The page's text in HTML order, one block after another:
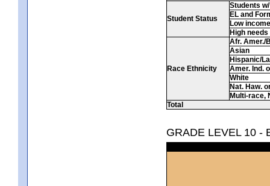
Student Status
Students
EL and
Low income
High needs
Race Ethnicity
Afr. Amer./
Asian
Hispanic/
Amer. Ind.
White
Nat. Haw.
Multi-race,
Total
GRADE LEVEL 10 -